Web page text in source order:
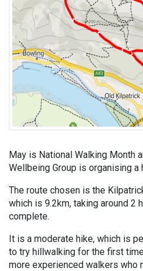
May is National Walking Month
Wellbeing Group is organising
The route chosen is the
which is 9.2km, taking around 2
complete.
It is a moderate hike, which is
to try hillwalking for the first
more experienced walkers who